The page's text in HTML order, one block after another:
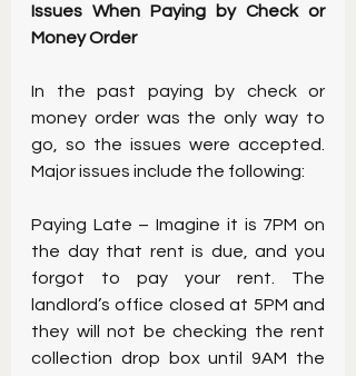
Issues When Paying by Check or
Money Order
In the past paying by check or
money order was the only way to
go, so the issues were accepted.
Major issues include the following:
Paying Late – Imagine it is 7PM on
the day that rent is due, and you
forgot to pay your rent. The
landlord’s office closed at 5PM and
they will not be checking the rent
collection drop box until 9AM the